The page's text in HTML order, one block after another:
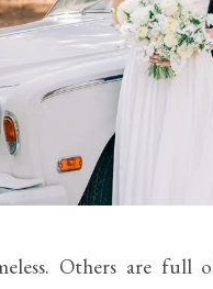
Others are full